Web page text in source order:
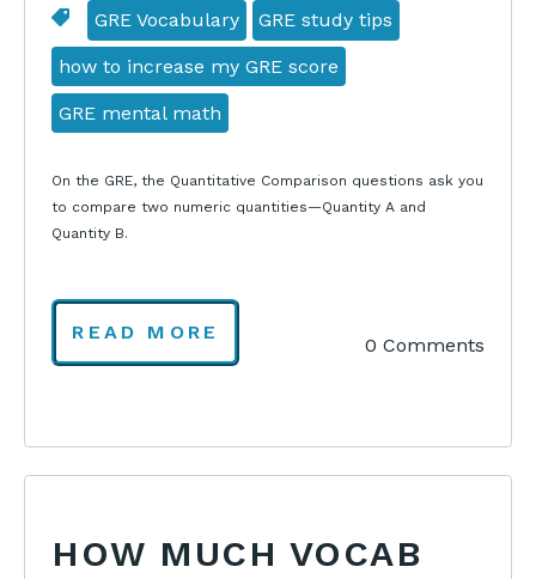
GRE Vocabulary GRE study tips
how to increase my GRE score
GRE mental math
On the GRE, the Quantitative Comparison questions ask you
to compare two numeric quantities—Quantity A and
Quantity B.
READ MORE
0 Comments
HOW MUCH VOCAB